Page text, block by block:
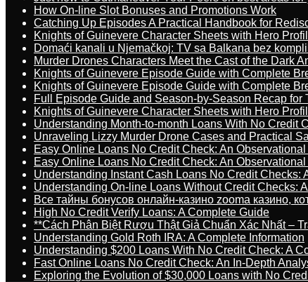
How On-line Slot Bonuses and Promotions Work
Catching Up Episodes A Practical Handbook for
Knights of Guinevere Character Sheets with Hero
Domaći kanali u Njemačkoj: TV sa Balkana bez
Murder Drones Characters Meet the Cast of the Dark
Knights of Guinevere Episode Guide with Complete
Knights of Guinevere Episode Guide with Complete
Full Episode Guide and Season-by-Season Recap for
Knights of Guinevere Character Sheets with Hero
Understanding Month-to-month Loans With No Credit
Unraveling Lizzy Murder Drone Cases and Practical
Easy Online Loans No Credit Check: An
Easy Online Loans No Credit Check: An
Understanding Instant Cash Loans No Credit Checks:
Understanding On-line Loans Without Credit Checks:
Все тайны бонусов онлайн-казино zooma казино,
High No Credit Verify Loans: A Complete Guide
**Cách Phân Biệt Rượu Thật Giả Chuẩn Xác Nhất –
Understanding Gold Roth IRA: A Complete Information
Understanding $200 Loans With No Credit Check: A
Fast Online Loans No Credit Check: An In-Depth
Exploring the Evolution of $30,000 Loans with No